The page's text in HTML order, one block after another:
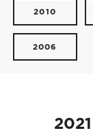
2010
2006